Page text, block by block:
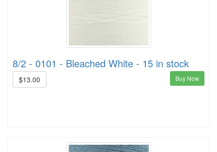
8/2 - 0101 - Bleached White - 15 in stock
$13.00 Buy Now